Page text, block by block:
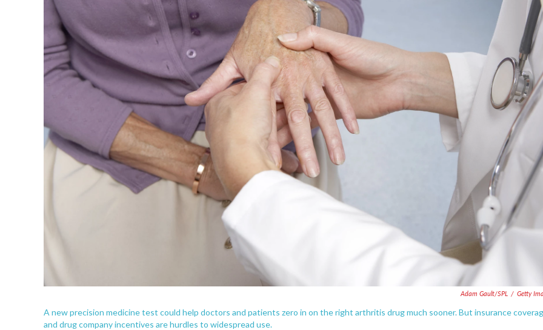
Adam Gault/SPL / Getty
A new precision medicine test could help doctors and patients zero in on the right arthritis drug much sooner. But insurance
and drug company incentives are hurdles to widespread use.